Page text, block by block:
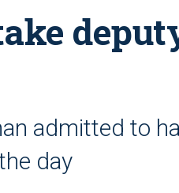
admitted to
day